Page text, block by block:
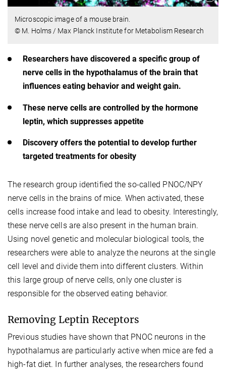
Microscopic image of a mouse brain.
© M. Holms / Max Planck Institute for Metabolism Research
Researchers have discovered a specific group of
nerve cells in the hypothalamus of the brain that
influences eating behavior and weight gain.
These nerve cells are controlled by the hormone
leptin, which suppresses appetite
Discovery offers the potential to develop further
targeted treatments for obesity
The research group identified the so-called PNOC/NPY
nerve cells in the brains of mice. When activated, these
cells increase food intake and lead to obesity. Interestingly,
these nerve cells are also present in the human brain.
Using novel genetic and molecular biological tools, the
researchers were able to analyze the neurons at the single
cell level and divide them into different clusters. Within
this large group of nerve cells, only one cluster is
responsible for the observed eating behavior.
Removing Leptin Receptors
Previous studies have shown that PNOC neurons in the
hypothalamus are particularly active when mice are fed a
high-fat diet. In further analyses, the researchers found